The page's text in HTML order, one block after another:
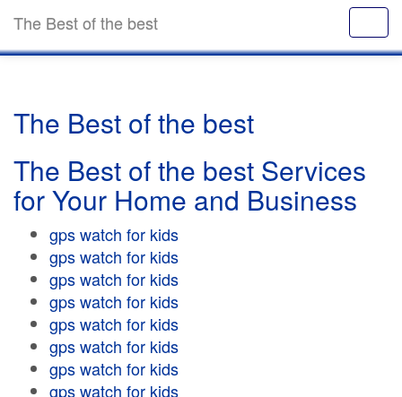
The Best of the best
The Best of the best
The Best of the best Services
for Your Home and Business
gps watch for kids
gps watch for kids
gps watch for kids
gps watch for kids
gps watch for kids
gps watch for kids
gps watch for kids
gps watch for kids